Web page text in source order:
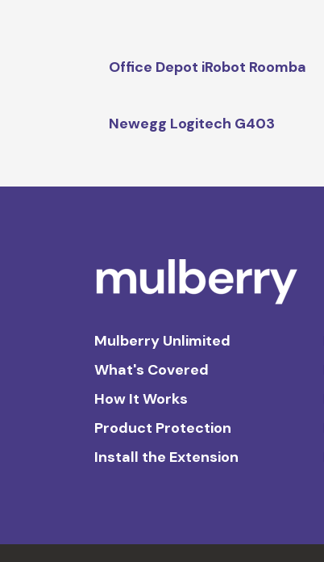
Office Depot iRobot Roomba
Newegg Logitech G403
Mulberry Unlimited
What's Covered
How It Works
Product Protection
Install the Extension